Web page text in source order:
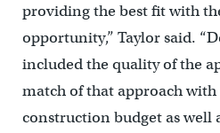
providing the best fit with
opportunity,” Taylor said.
included the quality of the
match of that approach
construction budget as well